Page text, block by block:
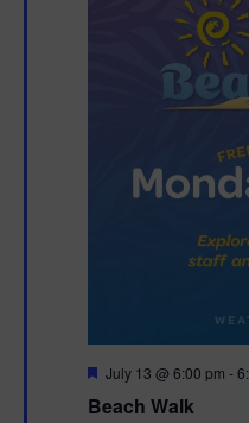
Beach Walk
F
a
July 13 @ 6:00 pm -